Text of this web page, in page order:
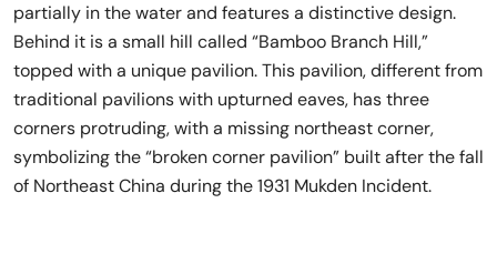
partially in the water and features a distinctive design.
Behind it is a small hill called “Bamboo Branch Hill,”
topped with a unique pavilion. This pavilion, different from
traditional pavilions with upturned eaves, has three
corners protruding, with a missing northeast corner,
symbolizing the “broken corner pavilion” built after the fall
of Northeast China during the 1931 Mukden Incident.